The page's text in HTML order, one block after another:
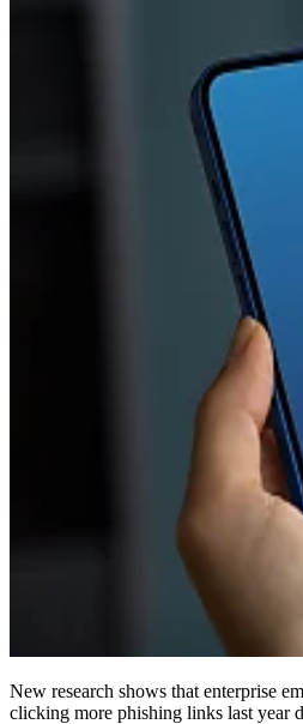
New research shows that enterprise
clicking more phishing links last year